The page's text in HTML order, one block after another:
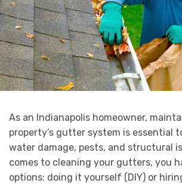
As an Indianapolis homeowner,
property’s gutter system is essential
water damage, pests, and structural
comes to cleaning your gutters, you
options: doing it yourself (DIY) or